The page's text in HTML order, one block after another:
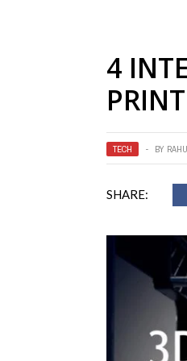
4
TECH BY
SHARE: